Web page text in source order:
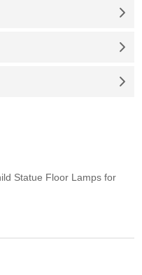
Statue Floor Lamps for